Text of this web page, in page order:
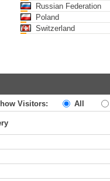
Russian Federation
Poland
Switzerland
Visitors: All